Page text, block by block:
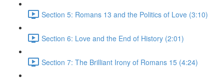
Section 5: Romans 13 and the Politics of Love (3:10)
Section 6: Love and the End of History (2:01)
Section 7: The Brilliant Irony of Romans 15 (4:24)